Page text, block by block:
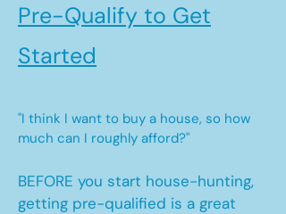
Pre-Qualify to Get
Started
"I think I want to buy a house, so how
much can I roughly afford?"
BEFORE you start house-hunting,
getting pre-qualified is a great